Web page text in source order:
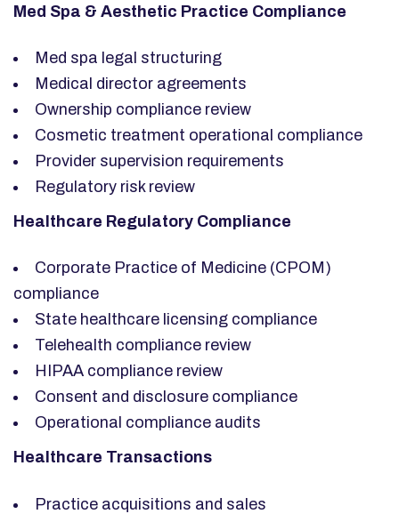
Med Spa & Aesthetic Practice Compliance
Med spa legal structuring
Medical director agreements
Ownership compliance review
Cosmetic treatment operational compliance
Provider supervision requirements
Regulatory risk review
Healthcare Regulatory Compliance
Corporate Practice of Medicine (CPOM)
compliance
State healthcare licensing compliance
Telehealth compliance review
HIPAA compliance review
Consent and disclosure compliance
Operational compliance audits
Healthcare Transactions
Practice acquisitions and sales